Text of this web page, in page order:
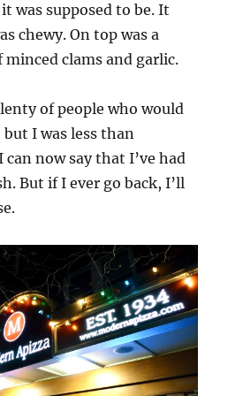
was supposed to be. It
chewy. On top was a
clams and garlic.
of people who would
I was less than
can now say that I’ve had
But if I ever go back, I’ll